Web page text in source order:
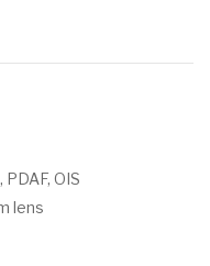
OIS
lens